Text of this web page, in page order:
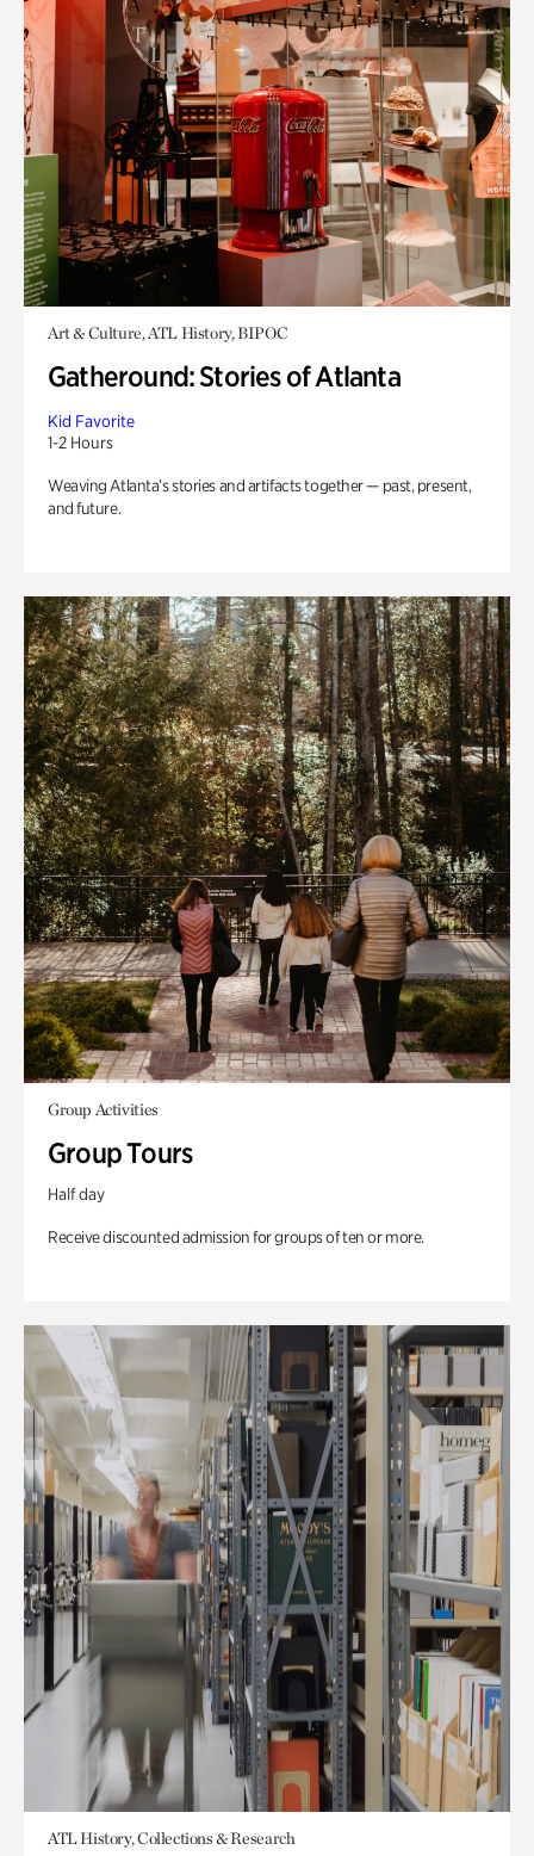
Art & Culture, ATL History, BIPOC
Gatheround: Stories of Atlanta
Kid Favorite
1-2 Hours
Weaving Atlanta’s stories and artifacts together — past, present,
and future.
Group Activities
Group Tours
Half day
Receive discounted admission for groups of ten or more.
ATL History, Collections & Research